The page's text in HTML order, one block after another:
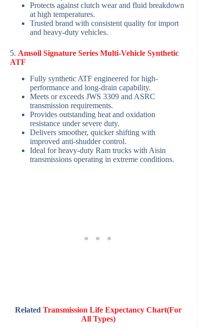
Protects against clutch wear and fluid breakdown
at high temperatures.
Trusted brand with consistent quality for import
and heavy-duty vehicles.
5. Amsoil Signature Series Multi-Vehicle Synthetic
ATF
Fully synthetic ATF engineered for high-
performance and long-drain capability.
Meets or exceeds JWS 3309 and ASRC
transmission requirements.
Provides outstanding heat and oxidation
resistance under severe duty.
Delivers smoother, quicker shifting with
improved anti-shudder control.
Ideal for heavy-duty Ram trucks with Aisin
transmissions operating in extreme conditions.
Related Transmission Life Expectancy Chart(For
All Types)